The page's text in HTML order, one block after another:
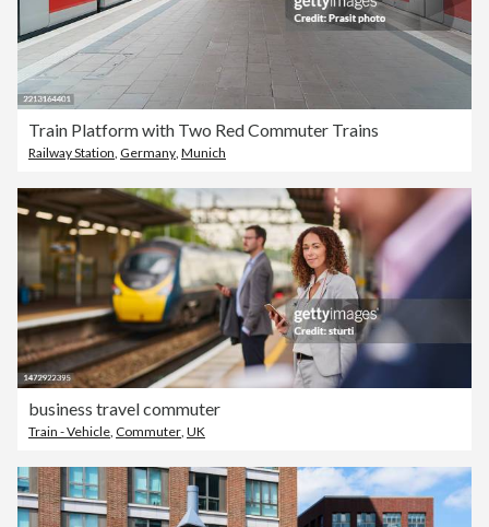
Train Platform with Two Red Commuter Trains
Railway Station Germany Munich
business travel commuter
Train - Vehicle Commuter UK